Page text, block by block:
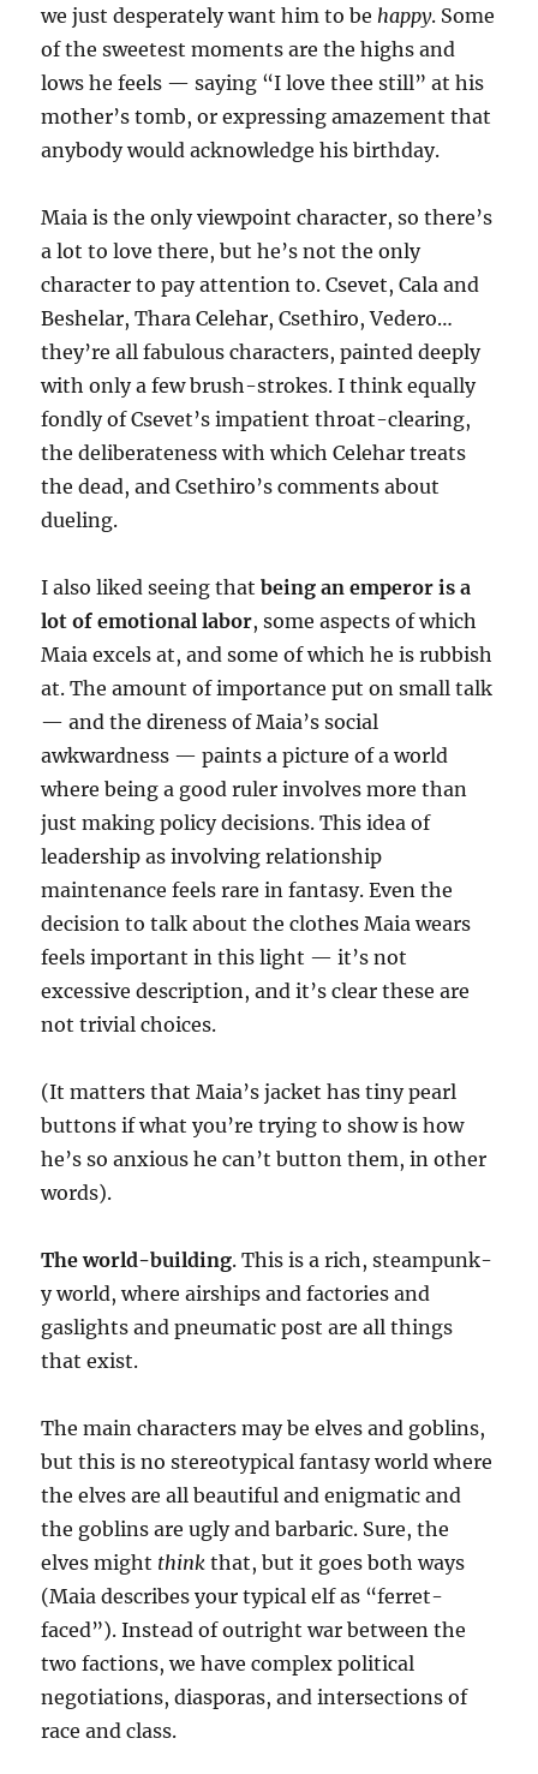
we just desperately want him to behappy. Some
of the sweetest moments are the highs and
lows he feels — saying “I love thee still” at his
mother’s tomb, or expressing amazement that
anybody would acknowledge his birthday.
Maia is the only viewpoint character, so there’s
a lot to love there, but he’s not the only
character to pay attention to. Csevet, Cala and
Beshelar, Thara Celehar, Csethiro, Vedero…
they’re all fabulous characters, painted deeply
with only a few brush-strokes. I think equally
fondly of Csevet’s impatient throat-clearing,
the deliberateness with which Celehar treats
the dead, and Csethiro’s comments about
dueling.
I also liked seeing thatbeing an emperor is a
lot of emotional labor, some aspects of which
Maia excels at, and some of which he is rubbish
at. The amount of importance put on small talk
— and the direness of Maia’s social
awkwardness — paints a picture of a world
where being a good ruler involves more than
just making policy decisions. This idea of
leadership as involving relationship
maintenance feels rare in fantasy. Even the
decision to talk about the clothes Maia wears
feels important in this light — it’s not
excessive description, and it’s clear these are
not trivial choices.
(It matters that Maia’s jacket has tiny pearl
buttons if what you’re trying to show is how
he’s so anxious he can’t button them, in other
words).
The world-building. This is a rich, steampunk-
y world, where airships and factories and
gaslights and pneumatic post are all things
that exist.
The main characters may be elves and goblins,
but this is no stereotypical fantasy world where
the elves are all beautiful and enigmatic and
the goblins are ugly and barbaric. Sure, the
elves might think that, but it goes both ways
(Maia describes your typical elf as “ferret-
faced”). Instead of outright war between the
two factions, we have complex political
negotiations, diasporas, and intersections of
race and class.